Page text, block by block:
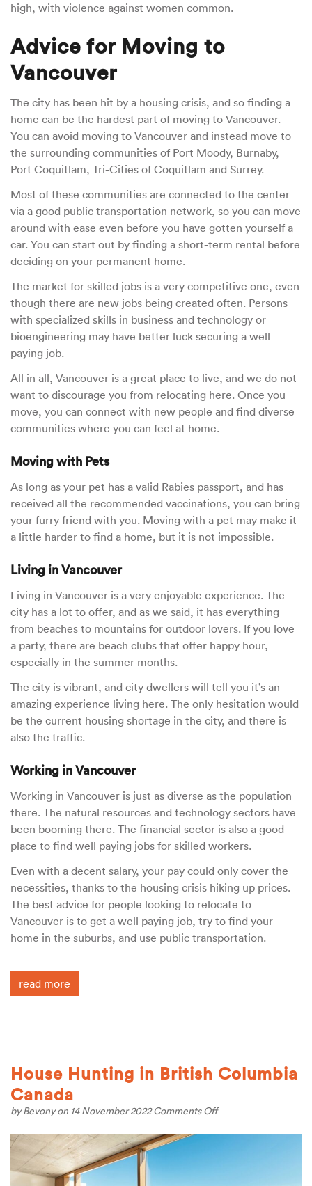
high, with violence against women common.
Advice for Moving to
Vancouver
The city has been hit by a housing crisis, and so finding a
home can be the hardest part of moving to Vancouver.
You can avoid moving to Vancouver and instead move to
the surrounding communities of Port Moody, Burnaby,
Port Coquitlam, Tri-Cities of Coquitlam and Surrey.
Most of these communities are connected to the center
via a good public transportation network, so you can move
around with ease even before you have gotten yourself a
car. You can start out by finding a short-term rental before
deciding on your permanent home.
The market for skilled jobs is a very competitive one, even
though there are new jobs being created often. Persons
with specialized skills in business and technology or
bioengineering may have better luck securing a well
paying job.
All in all, Vancouver is a great place to live, and we do not
want to discourage you from relocating here. Once you
move, you can connect with new people and find diverse
communities where you can feel at home.
Moving with Pets
As long as your pet has a valid Rabies passport, and has
received all the recommended vaccinations, you can bring
your furry friend with you. Moving with a pet may make it
a little harder to find a home, but it is not impossible.
Living in Vancouver
Living in Vancouver is a very enjoyable experience. The
city has a lot to offer, and as we said, it has everything
from beaches to mountains for outdoor lovers. If you love
a party, there are beach clubs that offer happy hour,
especially in the summer months.
The city is vibrant, and city dwellers will tell you it’s an
amazing experience living here. The only hesitation would
be the current housing shortage in the city, and there is
also the traffic.
Working in Vancouver
Working in Vancouver is just as diverse as the population
there. The natural resources and technology sectors have
been booming there. The financial sector is also a good
place to find well paying jobs for skilled workers.
Even with a decent salary, your pay could only cover the
necessities, thanks to the housing crisis hiking up prices.
The best advice for people looking to relocate to
Vancouver is to get a well paying job, try to find your
home in the suburbs, and use public transportation.
read more
House Hunting in British Columbia
Canada
byBevonyon 14 November 2022Comments Offon
Hunting